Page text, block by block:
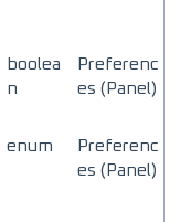
boolea
n
Preferenc
es (Panel)
enum
Preferenc
es (Panel)